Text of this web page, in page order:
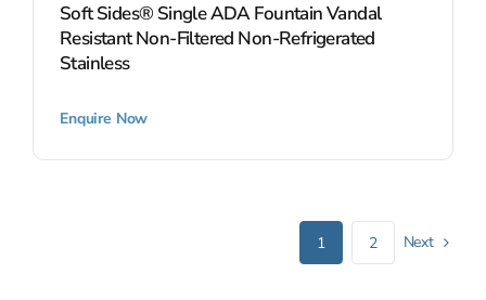
Soft Sides® Single ADA Fountain Vandal
Resistant Non-Filtered Non-Refrigerated
Stainless
Enquire Now
1 2 Next